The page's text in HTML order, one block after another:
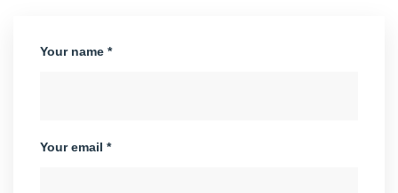
Your name *
Your email *